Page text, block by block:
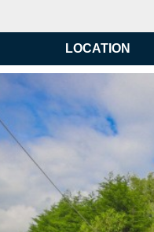
LOCATION